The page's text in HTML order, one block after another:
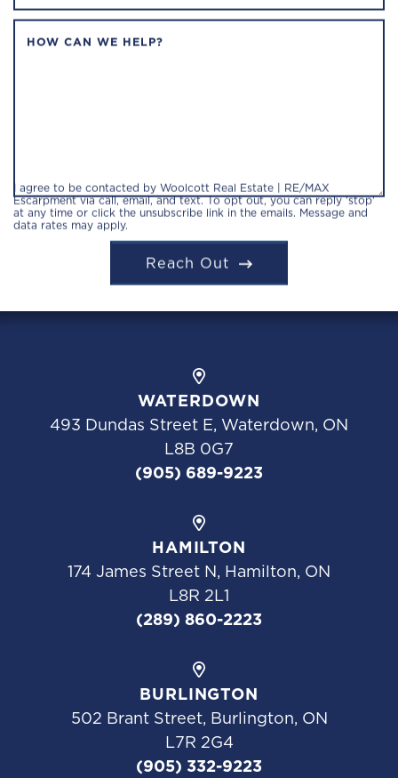
HOW CAN WE HELP?
I agree to be contacted by Woolcott Real Estate | RE/MAX
Escarpment via call, email, and text. To opt out, you can reply 'stop'
at any time or click the unsubscribe link in the emails. Message and
data rates may apply.
Reach Out
WATERDOWN
493 Dundas Street E, Waterdown, ON
L8B 0G7
(905) 689-9223
HAMILTON
174 James Street N, Hamilton, ON
L8R 2L1
(289) 860-2223
BURLINGTON
502 Brant Street, Burlington, ON
L7R 2G4
(905) 332-9223